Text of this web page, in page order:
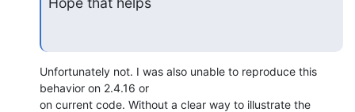
Unfortunately not. I was also unable to reproduce this
behavior on 2.4.16 or
on current code. Without a clear way to illustrate the